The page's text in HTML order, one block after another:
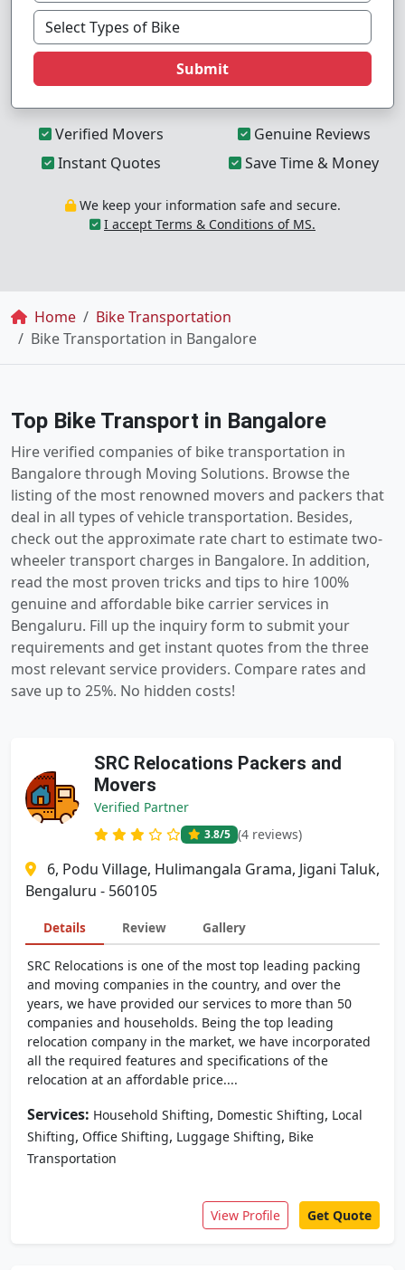
Submit
Verified Movers
Genuine Reviews
Instant Quotes
Save Time & Money
We keep your information safe and secure.
I accept Terms & Conditions of MS.
Breadcrumb
Home
Bike Transportation
Bike Transportation in Bangalore
Top Bike Transport in Bangalore
Hire verified companies of bike transportation in
Bangalore through Moving Solutions. Browse the
listing of the most renowned movers and packers that
deal in all types of vehicle transportation. Besides,
check out the approximate rate chart to estimate two-
wheeler transport charges in Bangalore. In addition,
read the most proven tricks and tips to hire 100%
genuine and affordable bike carrier services in
Bengaluru. Fill up the inquiry form to submit your
requirements and get instant quotes from the three
most relevant service providers. Compare rates and
save up to 25%. No hidden costs!
SRC Relocations Packers and
Movers
Verified Partner
3.8/5 (4 reviews)
6, Podu Village, Hulimangala Grama, Jigani Taluk,
Bengaluru - 560105
Details Review Gallery
SRC Relocations is one of the most top leading packing
and moving companies in the country, and over the
years, we have provided our services to more than 50
companies and households. Being the top leading
relocation company in the market, we have incorporated
all the required features and specifications of the
relocation at an affordable price....
Services: Household Shifting, Domestic Shifting, Local
Shifting, Office Shifting, Luggage Shifting, Bike
Transportation
View Profile Get Quote